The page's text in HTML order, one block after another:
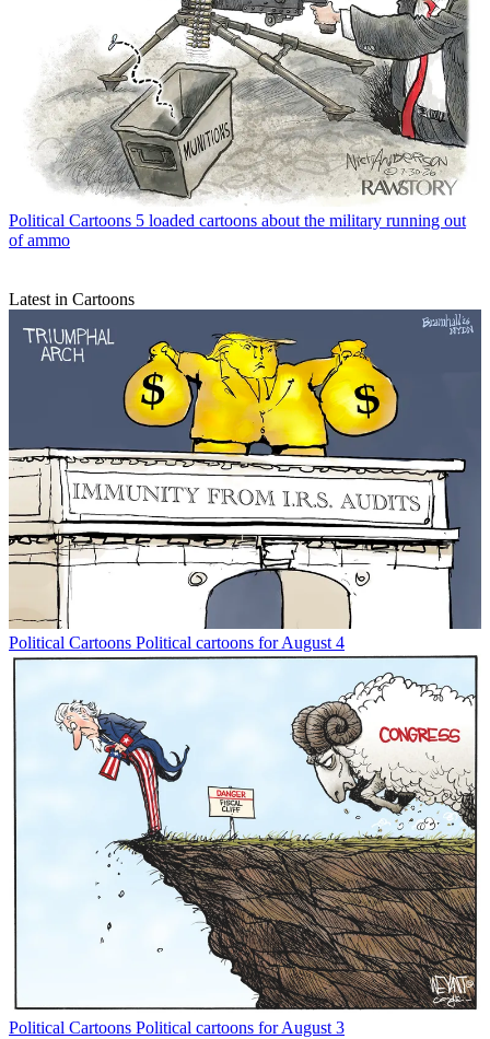
Political Cartoons 5 loaded cartoons about the military running out
of ammo
Latest in Cartoons
Political Cartoons Political cartoons for August 4
Political Cartoons Political cartoons for August 3